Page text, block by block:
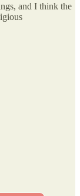
and I think the